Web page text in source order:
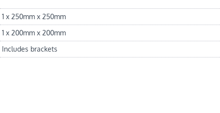
1 x 250mm x 250mm
1 x 200mm x 200mm
Includes brackets